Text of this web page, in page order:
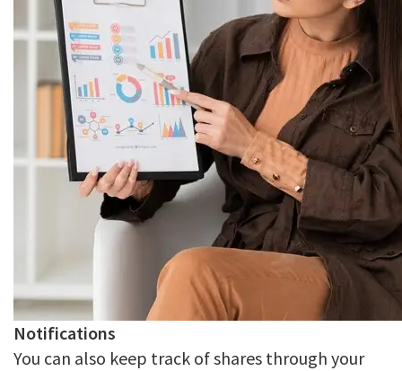
Notifications
You can also keep track of shares through your